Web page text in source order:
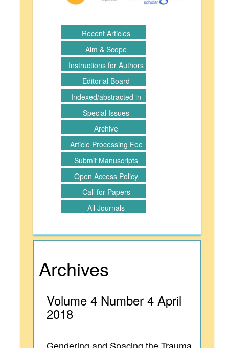
Recent Articles
Aim & Scope
Instructions for Authors
Editorial Board
Indexed/abstracted in
Special Issues
Archive
Article Processing Fee
Submit Manuscripts
Open Access Policy
Call for Papers
All Journals
Archives
Volume 4 Number 4 April
2018